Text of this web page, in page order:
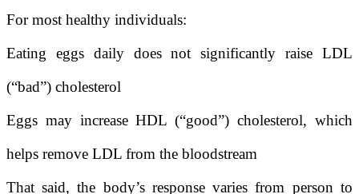
For most healthy individuals:
Eating eggs daily does not significantly raise LDL
(“bad”) cholesterol
Eggs may increase HDL (“good”) cholesterol, which
helps remove LDL from the bloodstream
That said, the body’s response varies from person to